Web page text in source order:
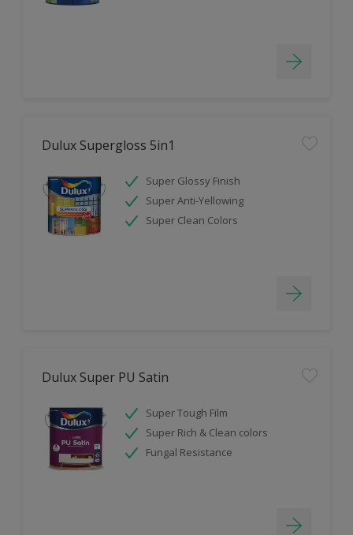
Dulux Supergloss 5in1
Super Glossy Finish
Super Anti-Yellowing
Super Clean Colors
Dulux Super PU Satin
Super Tough Film
Super Rich & Clean colors
Fungal Resistance